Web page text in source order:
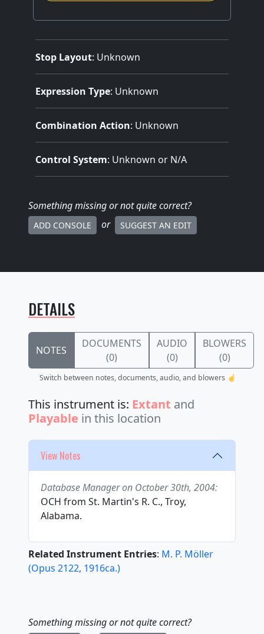
Stop Layout: Unknown
Expression Type: Unknown
Combination Action: Unknown
Control System: Unknown or N/A
Something missingor not quite correct?
ADD CONSOLE or SUGGEST AN EDIT
DETAILS
NOTES
DOCUMENTS
(0)
AUDIO
(0)
BLOWERS
(0)
Switch between notes, documents, audio, and blowers ☝️
This instrument is: Extant and
Playable in this location
View Notes
Database Manager on October 30th, 2004:
OCH from St. Martin's R. C., Troy,
Alabama.
Related Instrument Entries: M. P. Möller
(Opus 2122, 1916ca.)
Something missing or not quite correct?